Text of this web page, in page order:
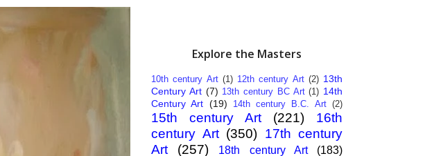
Explore the Masters
10th century Art (1) 12th century Art (2) 13th
Century Art (7) 13th century BC Art (1) 14th
Century Art (19) 14th century B.C. Art (2)
15th century Art (221)
16th
century Art (350) 17th century
Art
(257) 18th century Art (183)